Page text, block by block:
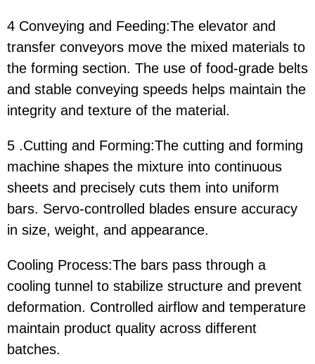
4 Conveying and Feeding:The elevator and
transfer conveyors move the mixed materials to
the forming section. The use of food-grade belts
and stable conveying speeds helps maintain the
integrity and texture of the material.
5 .Cutting and Forming:The cutting and forming
machine shapes the mixture into continuous
sheets and precisely cuts them into uniform
bars. Servo-controlled blades ensure accuracy
in size, weight, and appearance.
Cooling Process:The bars pass through a
cooling tunnel to stabilize structure and prevent
deformation. Controlled airflow and temperature
maintain product quality across different
batches.